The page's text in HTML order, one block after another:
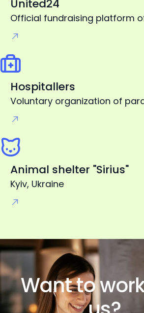
Hospitallers
Voluntary organization of
Animal shelter "Sirius"
Kyiv, Ukraine
Want to
us?
Contact us to learn about job